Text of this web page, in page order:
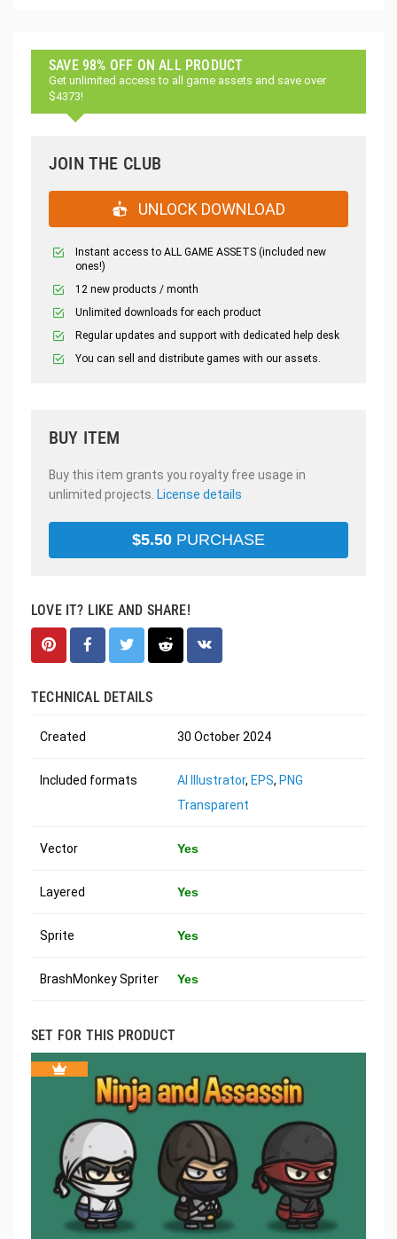
SAVE 98% OFF ON ALL PRODUCT
Get unlimited access to all game assets and save over
$4373!
JOIN THE CLUB
UNLOCK DOWNLOAD
Instant access to ALL GAME ASSETS (included new
ones!)
12 new products / month
Unlimited downloads for each product
Regular updates and support with dedicated help desk
You can sell and distribute games with our assets.
BUY ITEM
Buy this item grants you royalty free usage in
unlimited projects. License details
$5.50 PURCHASE
LOVE IT? LIKE AND SHARE!
TECHNICAL DETAILS
Created 30 October 2024
Included formats AI Illustrator, EPS, PNG
Transparent
Vector Yes
Layered Yes
Sprite Yes
BrashMonkey Spriter Yes
SET FOR THIS PRODUCT